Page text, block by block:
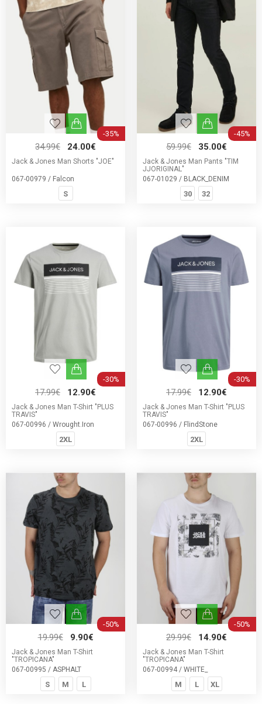
-35%
34.99€ 24.00€
Jack & Jones Man Shorts "JOE"
067-00979 / Falcon
S
-45%
59.99€ 35.00€
Jack & Jones Man Pants "TIM
JJORIGINAL"
067-01029 / BLACK_DENIM
30 32
-30%
17.99€ 12.90€
Jack & Jones Man T-Shirt "PLUS
TRAVIS"
067-00996 / Wrought.Iron
2XL
-30%
17.99€ 12.90€
Jack & Jones Man T-Shirt "PLUS
TRAVIS"
067-00996 / FlindStone
2XL
-50%
19.99€ 9.90€
Jack & Jones Man T-Shirt
"TROPICANA"
067-00995 / ASPHALT
S M L
-50%
29.99€ 14.90€
Jack & Jones Man T-Shirt
"TROPICANA"
067-00994 / WHITE_
M L XL